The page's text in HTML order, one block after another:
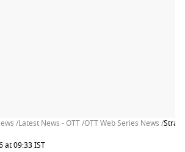
/Latest News - OTT /OTT Web Series News /
at 09:33 IST